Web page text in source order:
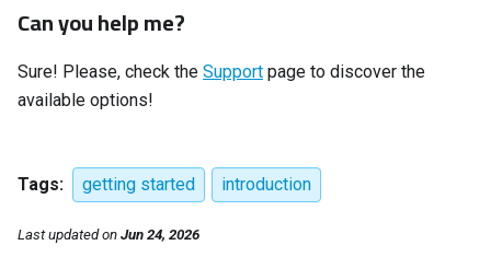
Can you help me?
Sure! Please, check the Support page to discover the
available options!
Tags: getting started introduction
Last updatedon Jun 24, 2026